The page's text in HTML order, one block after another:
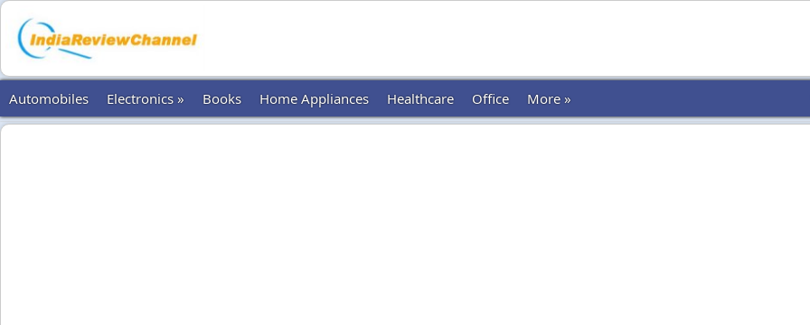
Automobiles Electronics » Books Home Appliances Healthcare Office More »